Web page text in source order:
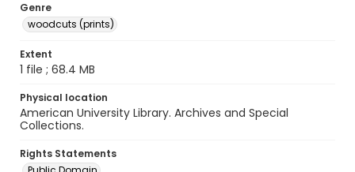
Genre
woodcuts (prints)
Extent
1 file ; 68.4 MB
Physical location
American University Library. Archives and Special
Collections.
Rights Statements